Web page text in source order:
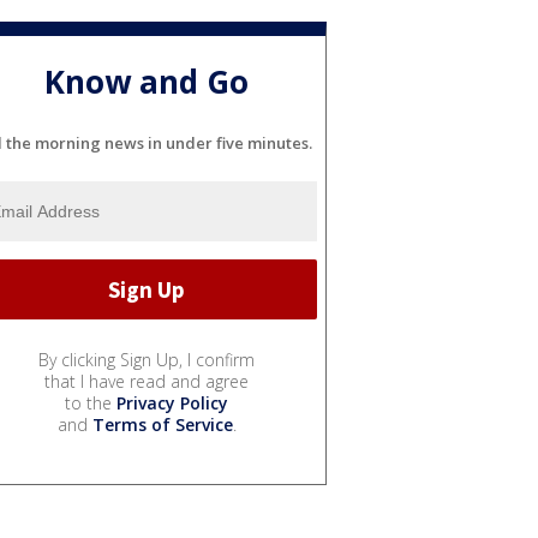
Know and Go
the morning news in under five minutes.
By clicking Sign Up, I confirm
that I have read and agree
to the Privacy Policy
and Terms of Service.